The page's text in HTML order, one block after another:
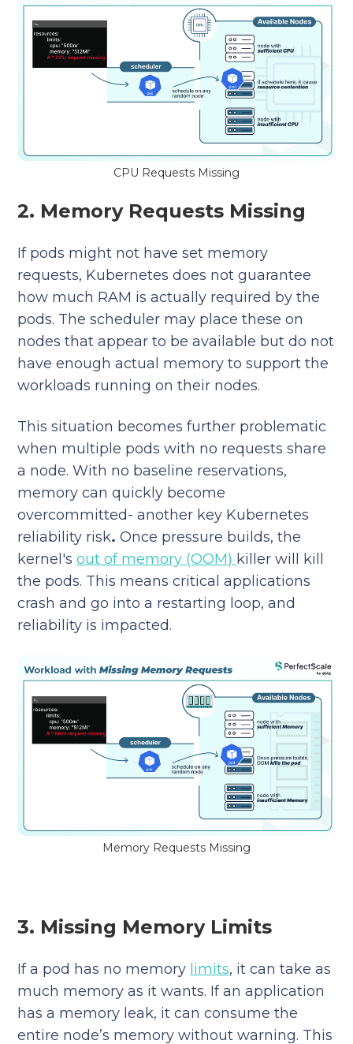
CPU Requests Missing
2. Memory Requests Missing
If pods might not have set memory
requests, Kubernetes does not guarantee
how much RAM is actually required by the
pods. The scheduler may place these on
nodes that appear to be available but do not
have enough actual memory to support the
workloads running on their nodes.
This situation becomes further problematic
when multiple pods with no requests share
a node. With no baseline reservations,
memory can quickly become
overcommitted- another key Kubernetes
reliability risk.Once pressure builds, the
kernel'sout of memory (OOM) killer will kill
the pods. This means critical applications
crash and go into a restarting loop, and
reliability is impacted.
Memory Requests Missing
3. Missing Memory Limits
If a pod has no memory limits, it can take as
much memory as it wants. If an application
has a memory leak, it can consume the
entire node’s memory without warning. This